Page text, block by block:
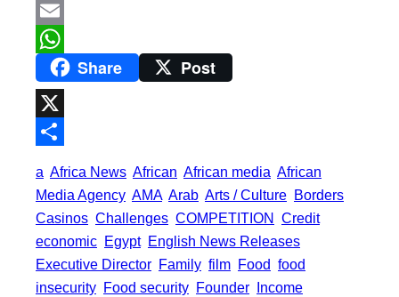
a
c
b
k
T
w
r
E
ah
s
A
p
p
Share Post
X
h
a
r
e
a Africa News African African media African
Media Agency AMA Arab Arts / Culture Borders
Casinos Challenges COMPETITION Credit
economic Egypt English News Releases
Executive Director Family film Food food
insecurity Food security Founder Income